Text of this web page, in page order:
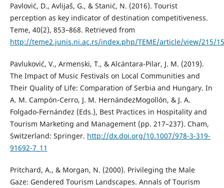
Pavlović, D., Avlijaš, G., & Stanić, N. (2016). Tourist
perception as key indicator of destination competitiveness.
Teme, 40(2), 853–868. Retrieved from
http://teme2.junis.ni.ac.rs/index.php/TEME/article/view/215/
Pavluković, V., Armenski, T., & Alcántara-Pilar, J. M. (2019).
The Impact of Music Festivals on Local Communities and
Their Quality of Life: Comparation of Serbia and Hungary. In
A. M. Campón-Cerro, J. M. HernándezMogollón, & J. A.
Folgado-Fernández (Eds.), Best Practices in Hospitality and
Tourism Marketing and Management (pp. 217–237). Cham,
Switzerland: Springer. http://dx.doi.org/10.1007/978-3-319-
91692-7_11
Pritchard, A., & Morgan, N. (2000). Privileging the Male
Gaze: Gendered Tourism Landscapes. Annals of Tourism